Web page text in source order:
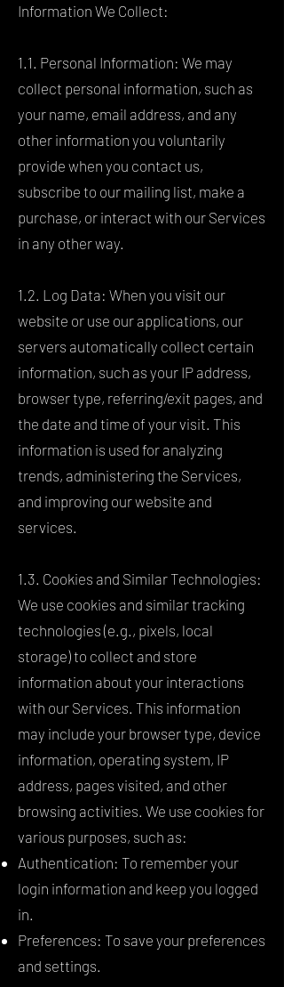
Information We Collect:
1.1. Personal Information: We may
collect personal information, such as
your name, email address, and any
other information you voluntarily
provide when you contact us,
subscribe to our mailing list, make a
purchase, or interact with our Services
in any other way.
1.2. Log Data: When you visit our
website or use our applications, our
servers automatically collect certain
information, such as your IP address,
browser type, referring/exit pages, and
the date and time of your visit. This
information is used for analyzing
trends, administering the Services,
and improving our website and
services.
1.3. Cookies and Similar Technologies:
We use cookies and similar tracking
technologies (e.g., pixels, local
storage) to collect and store
information about your interactions
with our Services. This information
may include your browser type, device
information, operating system, IP
address, pages visited, and other
browsing activities. We use cookies for
various purposes, such as:
Authentication: To remember your
login information and keep you logged
in.
Preferences: To save your preferences
and settings.